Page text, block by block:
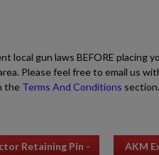
gun laws BEFORE placing
Please feel free to email us
the Terms And Conditions section.
Retaining Pin -
AKM